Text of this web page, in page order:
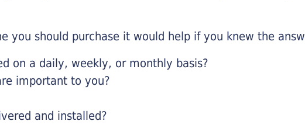
you should purchase it would help if you knew the
on a daily, weekly, or monthly basis?
important to you?
and installed?